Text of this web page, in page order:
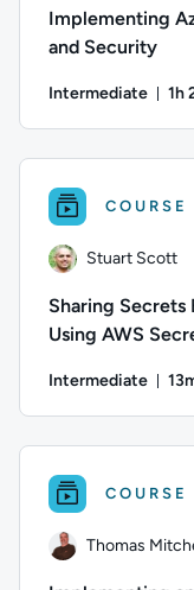
Implementing
and Security
Intermediate 1h
COURSE
Stuart Scott
Sharing
Using AWS
Intermediate
COURSE
Thomas